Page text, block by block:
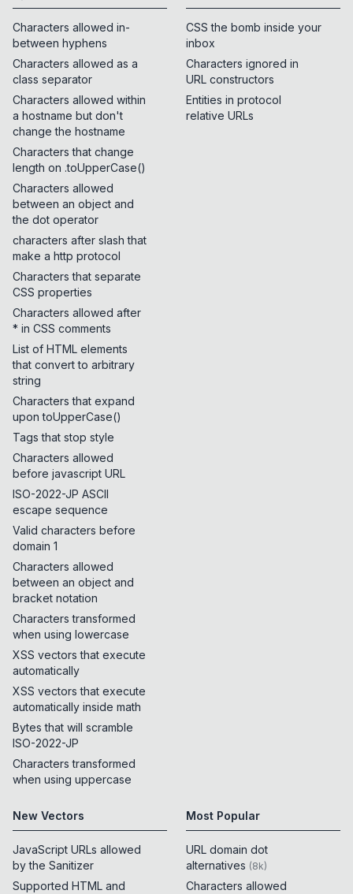
Characters allowed in-
between hyphens
Characters allowed as a
class separator
Characters allowed within
a hostname but don't
change the hostname
Characters that change
length on .toUpperCase()
Characters allowed
between an object and
the dot operator
characters after slash that
make a http protocol
Characters that separate
CSS properties
Characters allowed after
* in CSS comments
List of HTML elements
that convert to arbitrary
string
Characters that expand
upon toUpperCase()
Tags that stop style
Characters allowed
before javascript URL
ISO-2022-JP ASCII
escape sequence
Valid characters before
domain 1
Characters allowed
between an object and
bracket notation
Characters transformed
when using lowercase
XSS vectors that execute
automatically
XSS vectors that execute
automatically inside math
Bytes that will scramble
ISO-2022-JP
Characters transformed
when using uppercase
CSS the bomb inside your
inbox
Characters ignored in
URL constructors
Entities in protocol
relative URLs
New Vectors
JavaScript URLs allowed
by the Sanitizer
Supported HTML and
Most Popular
URL domain dot
alternatives (8k)
Characters allowed